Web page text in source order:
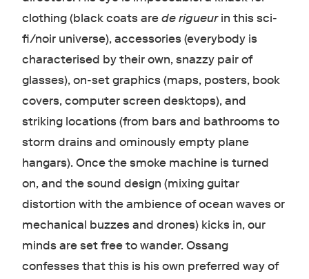
clothing (black coats arede rigueurin this sci-
fi/noir universe), accessories (everybody is
characterised by their own, snazzy pair of
glasses), on-set graphics (maps, posters, book
covers, computer screen desktops), and
striking locations (from bars and bathrooms to
storm drains and ominously empty plane
hangars). Once the smoke machine is turned
on, and the sound design (mixing guitar
distortion with the ambience of ocean waves or
mechanical buzzes and drones) kicks in, our
minds are set free to wander. Ossang
confesses that this is his own preferred way of